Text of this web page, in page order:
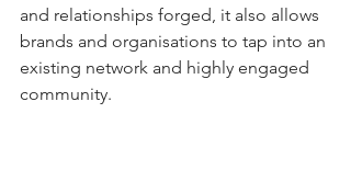
and relationships forged, it also allows
brands and organisations to tap into an
existing network and highly engaged
community.